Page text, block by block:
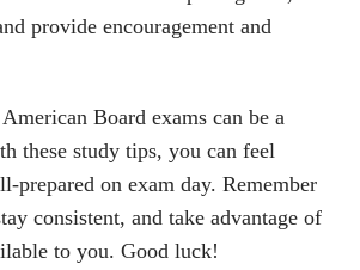
provide encouragement and
Board exams can be a
these study tips, you can feel
prepared on exam day. Remember
consistent, and take advantage of
to you. Good luck!